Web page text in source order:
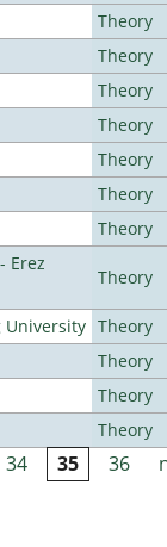
Theory
Theory
Theory
Theory
Theory
Theory
Theory
Erez
Theory
University Theory
Theory
Theory
Theory
34 35 36